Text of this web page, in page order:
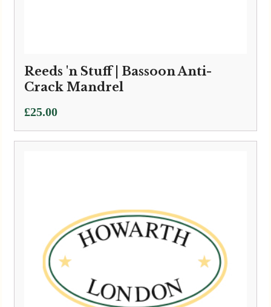
Reeds 'n Stuff | Bassoon Anti-
Crack Mandrel
£25.00